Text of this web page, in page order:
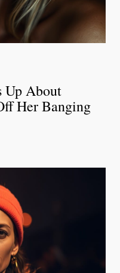
Up About
Her Banging